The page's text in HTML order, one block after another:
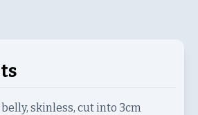
skinless, cut into 3cm